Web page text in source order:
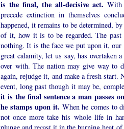
is the final, the all-decisive act. With
precede extinction in themselves
happened, it remains to be determined,
of it, how it is to be regarded. The
nothing. It is the face we put upon it,
great calamity, let us say, has overtaken
over with. The nation may give way to
again, rejudge it, and make a fresh start.
event, long past though it may be,
it is the final sentence a man passes
he stamps upon it. When he comes to
not once more take his whole life in